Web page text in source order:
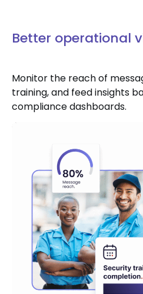
Better operational
Monitor the reach of
training, and feed insights
compliance dashboards.